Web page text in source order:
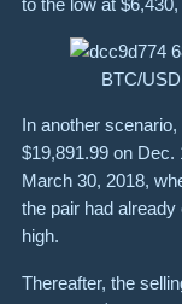
to the low at
BTC/
In another
$19,891.99 on Dec.
March 30, 2018,
the pair had
high.
Thereafter, the